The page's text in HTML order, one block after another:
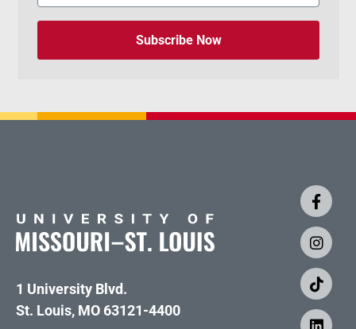
Subscribe Now
1 University Blvd.
St. Louis, MO 63121-4400